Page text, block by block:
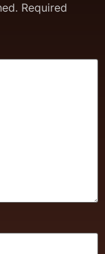
Required